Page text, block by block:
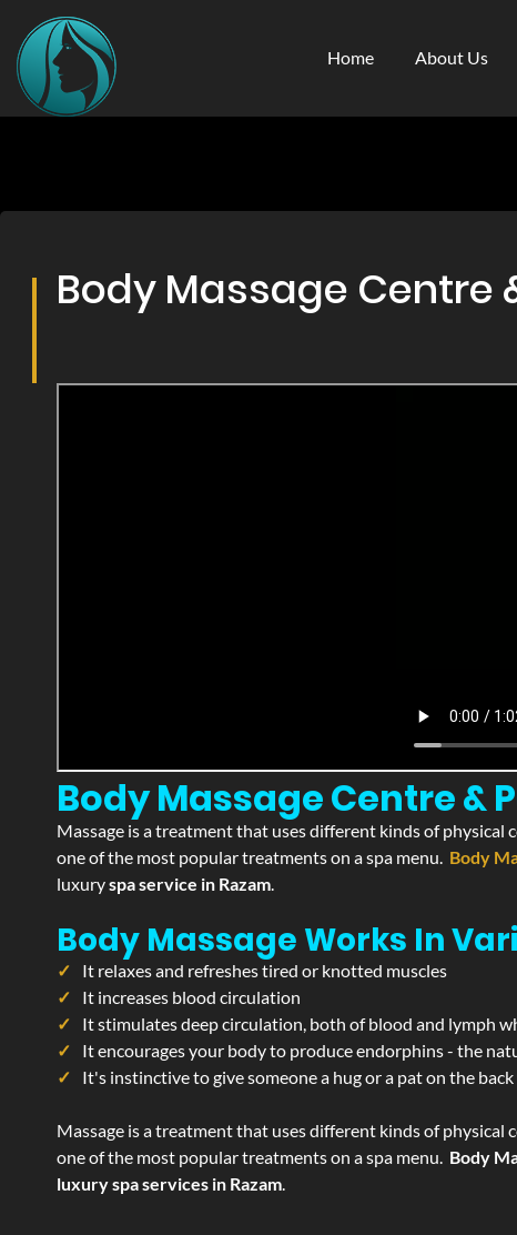
Home About Us
Body Massage Centre
Body Massage Centre &
Massage is a treatment that uses different kinds of physical
one of the most popular treatments on a spa menu. Body
luxuryspa service in Razam.
Body Massage Works In
It relaxes and refreshes tired or knotted muscles
It increases blood circulation
It stimulates deep circulation, both of blood and lymph
It encourages your body to produce endorphins - the
It's instinctive to give someone a hug or a pat on the
Massage is a treatment that uses different kinds of physical
one of the most popular treatments on a spa menu. Body
luxury spa services in Razam.